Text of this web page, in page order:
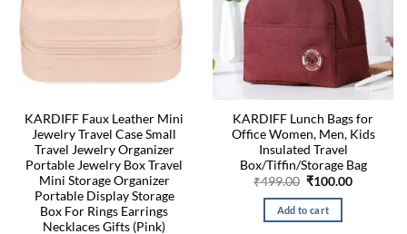
KARDIFF Faux Leather Mini
Jewelry Travel Case Small
Travel Jewelry Organizer
Portable Jewelry Box Travel
Mini Storage Organizer
Portable Display Storage
Box For Rings Earrings
Necklaces Gifts (Pink)
KARDIFF Lunch Bags for
Office Women, Men, Kids
Insulated Travel
Box/Tiffin/Storage Bag
₹499.00 Original
was:
₹499.00.
₹100.00Current
Add to cart